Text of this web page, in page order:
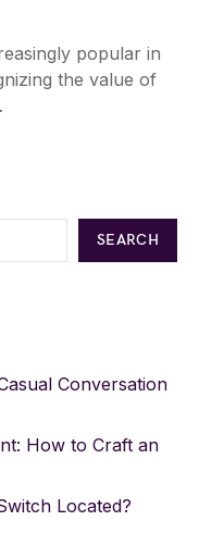
popular in
the value of
SEARCH
Conversation
How to Craft an
Located?